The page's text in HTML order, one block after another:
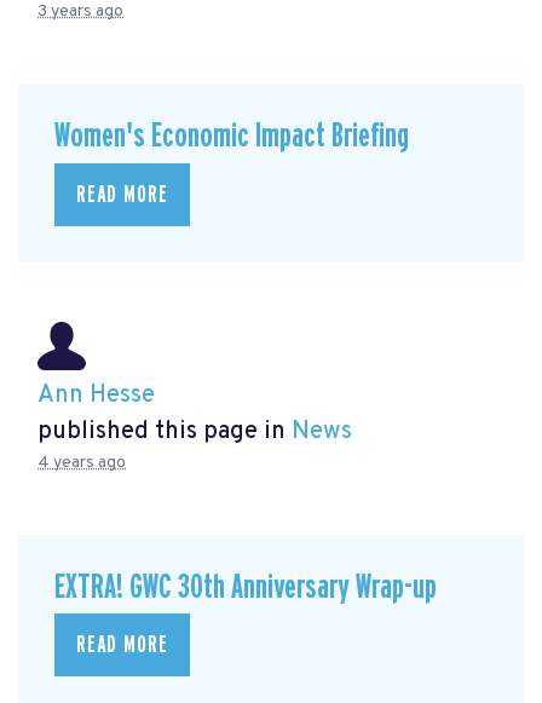
3 years ago
Women's Economic Impact Briefing
READ MORE
Ann Hesse
published this page in News
4 years ago
EXTRA! GWC 30th Anniversary Wrap-up
READ MORE